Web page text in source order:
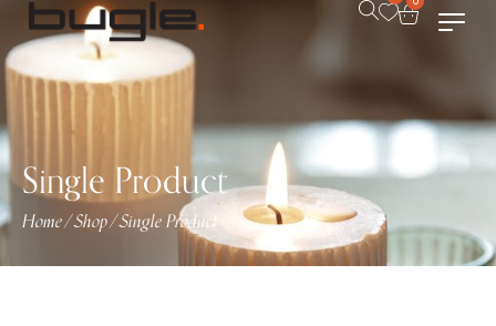
Single Product
Home/Shop/Single Product